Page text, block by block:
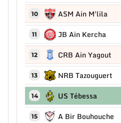
10 ASM Ain M'lila
11 JB Ain Kercha
12 CRB Ain Yagout
13 NRB Tazouguert
14 US Tébessa
15 A Bir Bouhouche